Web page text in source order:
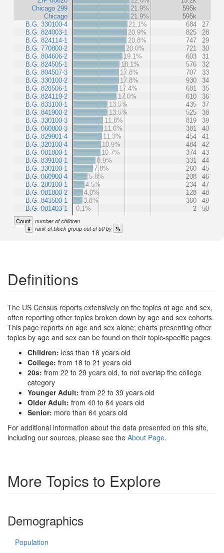
Chicago 299
Chicago
B.G. 330100-4
B.G. 824003-1
B.G. 824114-1
B.G. 770800-2
B.G. 804606-2
B.G. 824505-1
B.G. 804507-3
B.G. 330100-2
B.G. 828506-1
B.G. 824119-2
B.G. 833100-1
B.G. 841900-2
B.G. 330100-3
B.G. 060800-3
B.G. 829901-4
B.G. 320100-4
B.G. 081800-1
B.G. 839100-1
B.G. 330100-1
B.G. 060900-4
B.G. 280100-1
B.G. 081800-2
B.G. 843500-1
B.G. 081403-1
21.9%
595k
21.9%
595k
21.1%
684
27
20.9%
825
28
20.8%
747
29
20.0%
721
30
19.1%
603
31
18.1%
576
32
17.8%
707
33
17.8%
930
34
17.4%
681
35
17.0%
610
36
13.5%
435
37
13.5%
525
38
11.8%
819
39
11.6%
381
40
11.3%
454
41
10.9%
484
42
10.7%
374
43
8.9%
331
44
7.8%
260
45
5.8%
208
46
4.5%
234
47
4.0%
128
48
3.8%
360
49
0.1%
2 50
Count number of children
# rank of block group out of 50 by %
Definitions
The US Census reports extensively on the topics of age and sex,
often reporting other topics broken down by age and sex cohorts.
This page reports on age and sex alone; charts presenting other
topics by age and sex can be found on their topic-specific pages.
Children: less than 18 years old
College: from 18 to 21 years old
20s: from 22 to 29 years old, to not overlap the college
category
Younger Adult: from 22 to 39 years old
Older Adult: from 40 to 64 years old
Senior: more than 64 years old
For additional information about the data presented on this site,
including our sources, please see the About Page.
More Topics to Explore
Demographics
Population